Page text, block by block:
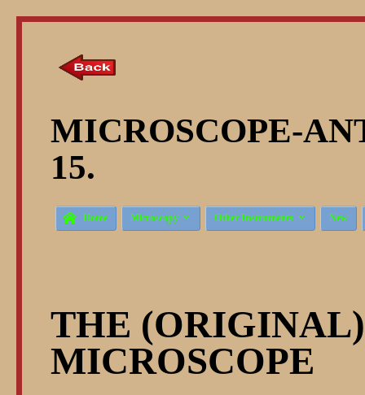
MICROSCOPE-
15.
 Home Microscopy  Other Instruments  New
THE
MICROSCOPE